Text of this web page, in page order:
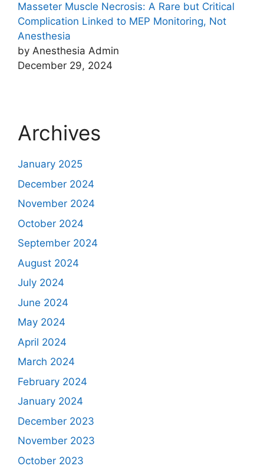
Masseter Muscle Necrosis: A Rare but Critical
Complication Linked to MEP Monitoring, Not
Anesthesia
by Anesthesia Admin
December 29, 2024
Archives
January 2025
December 2024
November 2024
October 2024
September 2024
August 2024
July 2024
June 2024
May 2024
April 2024
March 2024
February 2024
January 2024
December 2023
November 2023
October 2023